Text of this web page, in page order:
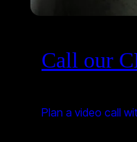
Call our
Plan a video call